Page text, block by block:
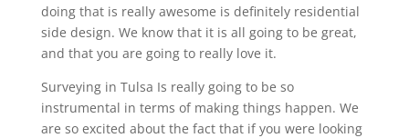
doing that is really awesome is definitely residential
side design. We know that it is all going to be great,
and that you are going to really love it.
Surveying in Tulsa Is really going to be so
instrumental in terms of making things happen. We
are so excited about the fact that if you were looking